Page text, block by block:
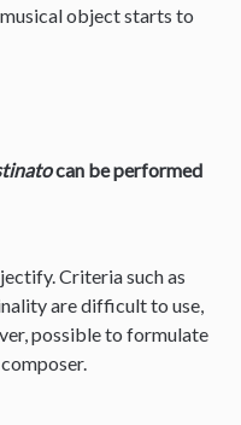
object starts to
can be performed
Criteria such as
are difficult to use,
possible to formulate